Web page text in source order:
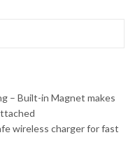
– Built-in Magnet makes
wireless charger for fast